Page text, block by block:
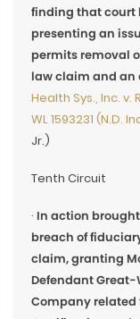
finding that court
presenting an
permits removal
law claim and an
Health Sys., Inc. v.
WL 1593231 (N.D.
Jr.)
Tenth Circuit
· In action
breach of
claim, granting
Defendant Great-
Company related